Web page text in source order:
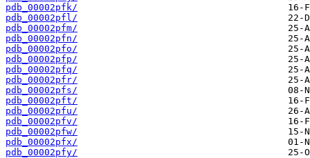
pdb_00002pfk/
pdb_00002pfl/
pdb_00002pfm/
pdb_00002pfn/
pdb_00002pfo/
pdb_00002pfp/
pdb_00002pfq/
pdb_00002pfr/
pdb_00002pfs/
pdb_00002pft/
pdb_00002pfu/
pdb_00002pfv/
pdb_00002pfw/
pdb_00002pfx/
pdb_00002pfy/